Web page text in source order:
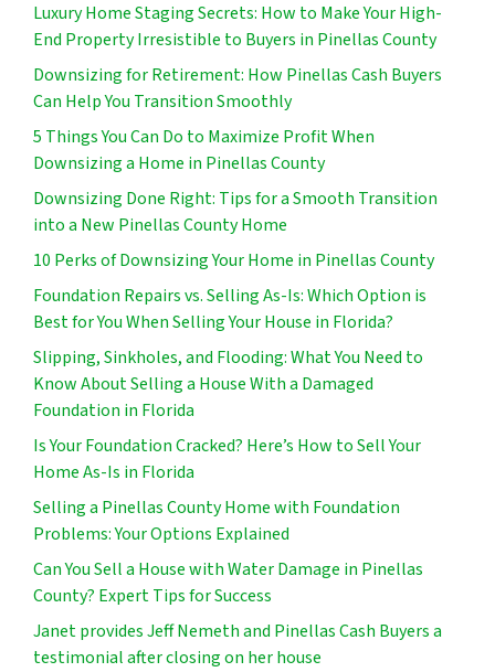
Luxury Home Staging Secrets: How to Make Your High-
End Property Irresistible to Buyers in Pinellas County
Downsizing for Retirement: How Pinellas Cash Buyers
Can Help You Transition Smoothly
5 Things You Can Do to Maximize Profit When
Downsizing a Home in Pinellas County
Downsizing Done Right: Tips for a Smooth Transition
into a New Pinellas County Home
10 Perks of Downsizing Your Home in Pinellas County
Foundation Repairs vs. Selling As-Is: Which Option is
Best for You When Selling Your House in Florida?
Slipping, Sinkholes, and Flooding: What You Need to
Know About Selling a House With a Damaged
Foundation in Florida
Is Your Foundation Cracked? Here’s How to Sell Your
Home As-Is in Florida
Selling a Pinellas County Home with Foundation
Problems: Your Options Explained
Can You Sell a House with Water Damage in Pinellas
County? Expert Tips for Success
Janet provides Jeff Nemeth and Pinellas Cash Buyers a
testimonial after closing on her house